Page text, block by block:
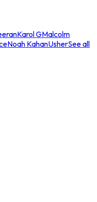
Karol GMalcolm
Noah KahanUsherSee all